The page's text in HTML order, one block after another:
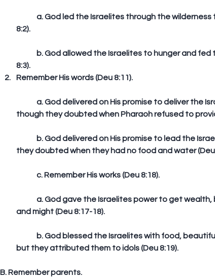
8:2).
8:3).
Remember His words (Deu 8:11).
though they doubted when Pharaoh refused to
they doubted when they had no food and water (Deu
	c. Remember His works (Deu 8:18).
and might (Deu 8:17-18).
but they attributed them to idols (Deu 8:19).
B. Remember parents.